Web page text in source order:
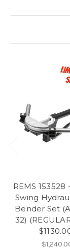
REMS 153528
Swing
Bender Set
32)